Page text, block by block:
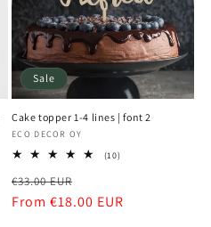
Sale
Cake topper 1-4 lines | font 2
Vendor:
ECO DECOR OY
(10)10
Regular
price
€33.00 EUR
price
From €18.00 EUR